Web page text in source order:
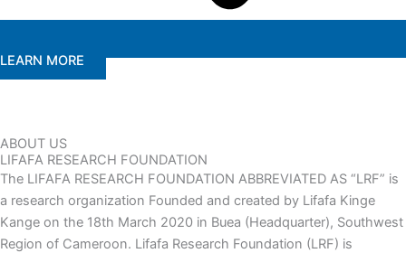
LEARN MORE
ABOUT US
LIFAFA RESEARCH FOUNDATION
The LIFAFA RESEARCH FOUNDATION ABBREVIATED AS “LRF” is
a research organization Founded and created by Lifafa Kinge
Kange on the 18th March 2020 in Buea (Headquarter), Southwest
Region of Cameroon. Lifafa Research Foundation (LRF) is